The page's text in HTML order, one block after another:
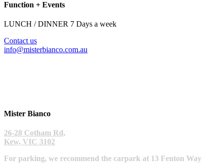
Function + Events
LUNCH / DINNER 7 Days a week
Contact us
info@misterbianco.com.au
Mister Bianco
26-28 Cotham Rd,
Kew, VIC 3102
For parking, we recommend the carpark at 13 Fenton Way